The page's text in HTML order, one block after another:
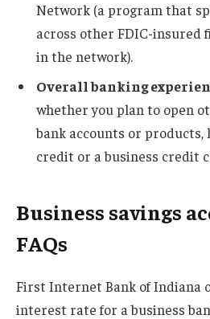
Network (a program that
across other FDIC-
in the network).
Overall banking
whether you plan to open
bank accounts or products,
credit or a business credit
Business savings
FAQs
First Internet Bank of Indiana
interest rate for a business